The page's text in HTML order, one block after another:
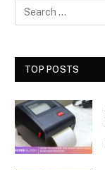
TOP POSTS